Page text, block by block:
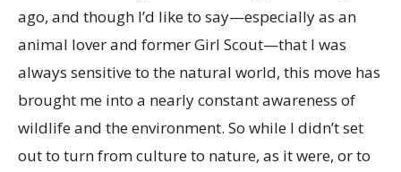
ago, and though I’d like to say—especially as an
animal lover and former Girl Scout—that I was
always sensitive to the natural world, this move has
brought me into a nearly constant awareness of
wildlife and the environment. So while I didn’t set
out to turn from culture to nature, as it were, or to